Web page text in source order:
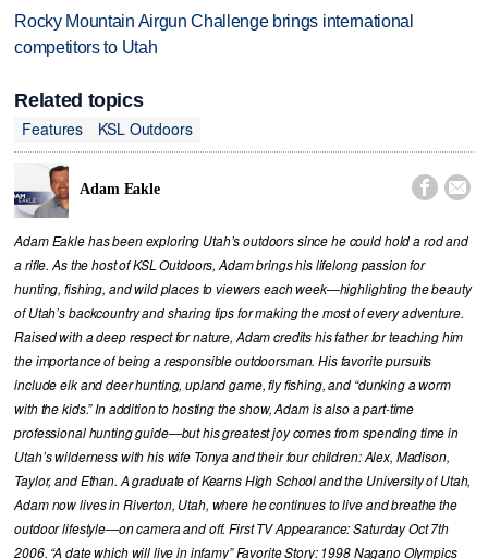
Rocky Mountain Airgun Challenge brings international
competitors to Utah
Related topics
Features
KSL Outdoors
Adam Eakle  
Adam Eakle has been exploring Utah’s outdoors since he could hold a rod and
a rifle. As the host of KSL Outdoors, Adam brings his lifelong passion for
hunting, fishing, and wild places to viewers each week—highlighting the beauty
of Utah’s backcountry and sharing tips for making the most of every adventure.
Raised with a deep respect for nature, Adam credits his father for teaching him
the importance of being a responsible outdoorsman. His favorite pursuits
include elk and deer hunting, upland game, fly fishing, and “dunking a worm
with the kids.” In addition to hosting the show, Adam is also a part-time
professional hunting guide—but his greatest joy comes from spending time in
Utah’s wilderness with his wife Tonya and their four children: Alex, Madison,
Taylor, and Ethan. A graduate of Kearns High School and the University of Utah,
Adam now lives in Riverton, Utah, where he continues to live and breathe the
outdoor lifestyle—on camera and off. First TV Appearance: Saturday Oct 7th
2006. “A date which will live in infamy” Favorite Story: 1998 Nagano Olympics